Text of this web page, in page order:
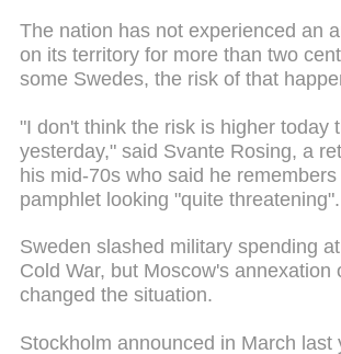
The nation has not experienced an
on its territory for more than two
some Swedes, the risk of that
"I don't think the risk is higher today
yesterday," said Svante Rosing, a
his mid-70s who said he
pamphlet looking "quite threatening".
Sweden slashed military spending
Cold War, but Moscow's annexation
changed the situation.
Stockholm announced in March last